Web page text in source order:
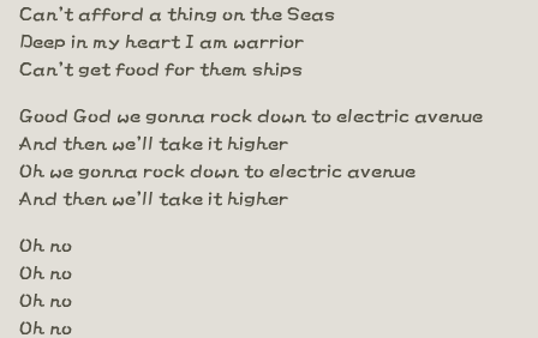
Can't afford a thing on the Seas
Deep in my heart I am warrior
Can't get food for them ships
Good God we gonna rock down to electric avenue
And then we'll take it higher
Oh we gonna rock down to electric avenue
And then we'll take it higher
Oh no
Oh no
Oh no
Oh no